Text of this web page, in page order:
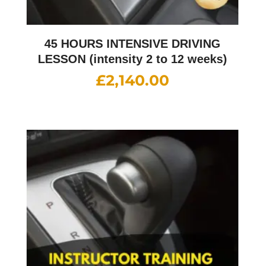
45 HOURS INTENSIVE DRIVING
LESSON (intensity 2 to 12 weeks)
£2,140.00